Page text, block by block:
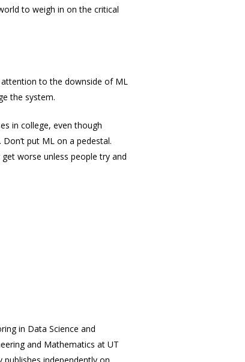
to weigh in on the critical
to the downside of ML
the system.
in college, even though
put ML on a pedestal.
worse unless people try and
in Data Science and
and Mathematics at UT